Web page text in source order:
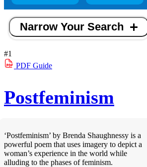
Narrow Your Search
#1
PDF Guide
Postfeminism
‘Postfeminism’ by Brenda Shaughnessy is a
powerful poem that uses imagery to depict a
woman’s experience in the world while
alluding to the phases of feminism.